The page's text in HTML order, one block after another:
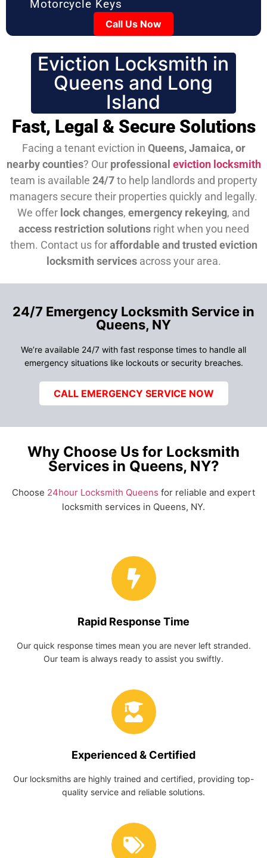
Motorcycle Keys
Call Us Now
Eviction Locksmith in
Queens and Long
Island
Fast, Legal & Secure Solutions
Facing a tenant eviction in Queens, Jamaica, or
nearby counties? Our professional eviction locksmith
team is available 24/7to help landlords and property
managers secure their properties quickly and legally.
We offer lock changes, emergency rekeying, and
access restriction solutionsright when you need
them. Contact us foraffordable and trusted eviction
locksmith servicesacross your area.
24/7 Emergency Locksmith Service in
Queens, NY
We’re available 24/7 with fast response times to handle all
emergency situations like lockouts or security breaches.
CALL EMERGENCY SERVICE NOW
Why Choose Us for Locksmith
Services in Queens, NY?
Choose 24hour Locksmith Queens for reliable and expert
locksmith services in Queens, NY.
Rapid Response Time
Our quick response times mean you are never left stranded.
Our team is always ready to assist you swiftly.
Experienced & Certified
Our locksmiths are highly trained and certified, providing top-
quality service and reliable solutions.